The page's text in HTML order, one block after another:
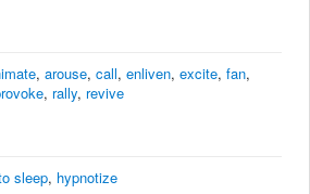
, arouse, call, enliven, excite, fan,
, rally, revive
sleep, hypnotize